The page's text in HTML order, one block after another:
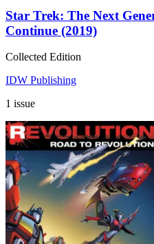
Star Trek: The Next
Continue (2019)
Collected Edition
IDW Publishing
1 issue